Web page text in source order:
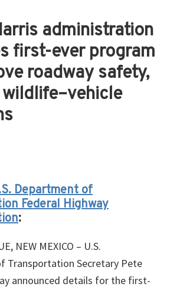
administration
first-ever program
roadway safety,
Department of
Federal Highway
:
NEW MEXICO – U.S.
Transportation Secretary Pete
announced details for the first-